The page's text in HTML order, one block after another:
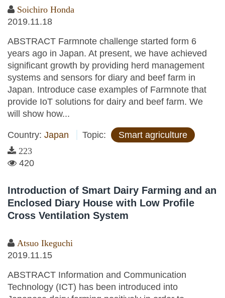
Soichiro Honda
2019.11.18
ABSTRACT Farmnote challenge started form 6
years ago in Japan. At present, we have achieved
significant growth by providing herd management
systems and sensors for diary and beef farm in
Japan. Introduce case examples of Farmnote that
provide IoT solutions for dairy and beef farm. We
will show how...
Country: Japan Topic: Smart agriculture
223
420
Introduction of Smart Dairy Farming and an
Enclosed Diary House with Low Profile
Cross Ventilation System
Atsuo Ikeguchi
2019.11.15
ABSTRACT Information and Communication
Technology (ICT) has been introduced into